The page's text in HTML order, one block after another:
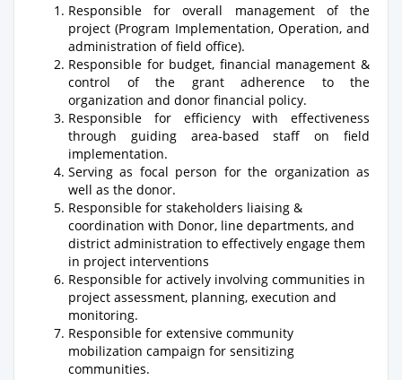
Responsible for overall management of the
project (Program Implementation, Operation, and
administration of field office).
Responsible for budget, financial management &
control of the grant adherence to the
organization and donor financial policy.
Responsible for efficiency with effectiveness
through guiding area-based staff on field
implementation.
Serving as focal person for the organization as
well as the donor.
Responsible for stakeholders liaising &
coordination with Donor, line departments, and
district administration to effectively engage them
in project interventions
Responsible for actively involving communities in
project assessment, planning, execution and
monitoring.
Responsible for extensive community
mobilization campaign for sensitizing
communities.